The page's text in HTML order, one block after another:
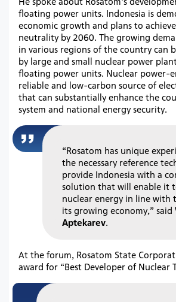
floating power units. Indonesia is
economic growth and plans to
neutrality by 2060. The growing
in various regions of the country can
by large and small nuclear power
floating power units. Nuclear power-
reliable and low-carbon source of
that can substantially enhance the
system and national energy security.
“Rosatom has unique
the necessary reference
provide Indonesia with a
solution that will enable it
nuclear energy in line with
its growing economy,” said
Aptekarev.
At the forum, Rosatom State
award for “Best Developer of Nuclear